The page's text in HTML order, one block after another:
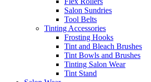
Salon Sundries
Tool Belts
Tinting Accessories
Frosting Hooks
Tint and Bleach Brushes
Tint Bowls and Brushes
Tinting Salon Wear
Tint Stand